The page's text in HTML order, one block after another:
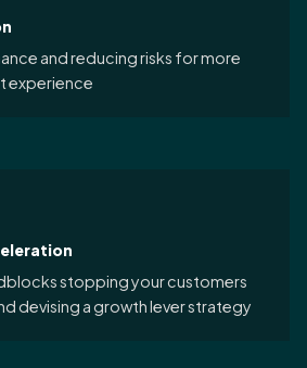
and reducing risks for more
experience
stopping your customers
devising a growth lever strategy